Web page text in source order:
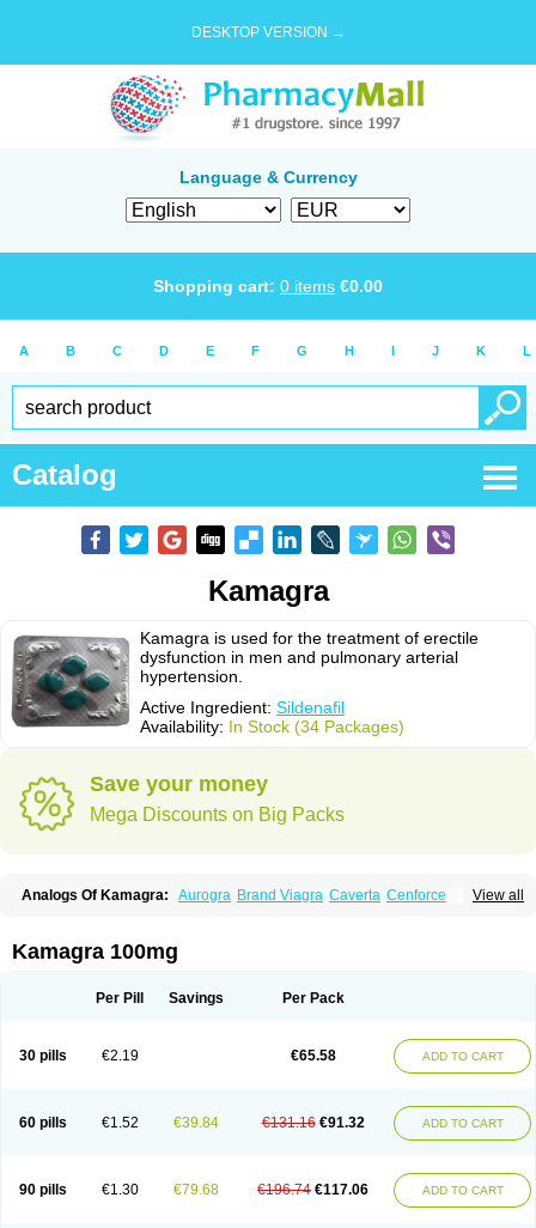
DESKTOP VERSION →
Language & Currency
Shopping cart: 0 items €0.00
A B C D E F G H I J K L
Catalog
Kamagra
Kamagra is used for the treatment of erectile
dysfunction in men and pulmonary arterial
hypertension.
Active Ingredient: Sildenafil
Availability: In Stock (34 Packages)
Save your money
Mega Discounts on Big Packs
View all
Analogs Of Kamagra: Aurogra Brand Viagra Caverta Cenforce
Kamagra Effervescent Kamagra Gold
Kamagra Soft
Kamagra Super
Sildigra Silvitra Suhagra Super P-Force
Viagra Super Active
Zenegra
Kamagra 100mg
Per Pill Savings Per Pack
30 pills €2.19 €65.58 ADD TO CART
60 pills €1.52 €39.84 €131.16 €91.32 ADD TO CART
90 pills €1.30 €79.68 €196.74 €117.06 ADD TO CART